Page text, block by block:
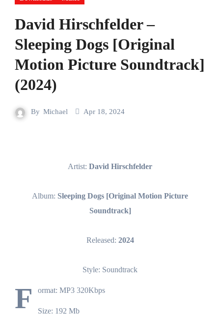
David Hirschfelder –
Sleeping Dogs [Original
Motion Picture Soundtrack]
(2024)
By Michael Apr 18, 2024
Artist: David Hirschfelder
Album: Sleeping Dogs [Original Motion Picture
Soundtrack]
Released: 2024
Style: Soundtrack
F ormat: MP3 320Kbps
Size: 192 Mb